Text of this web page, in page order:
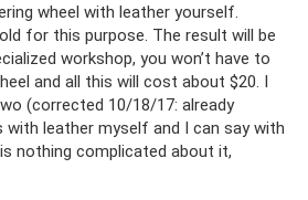
wheel with leather yourself.
for this purpose. The result will be
workshop, you won’t have to
and all this will cost about $20. I
(corrected 10/18/17: already
with leather myself and I can say with
nothing complicated about it,